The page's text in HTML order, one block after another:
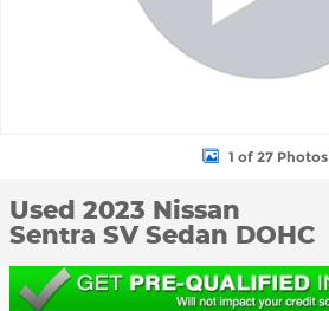
1 of 27 Photos
Used 2023 Nissan
Sentra SV Sedan DOHC